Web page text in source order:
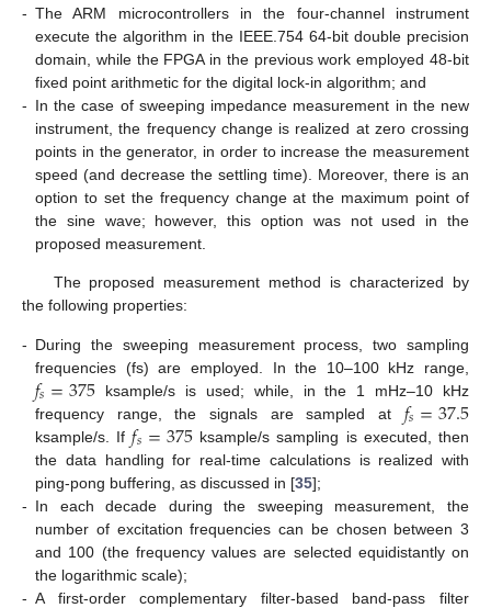
- The ARM microcontrollers in the four-channel instrument
execute the algorithm in the IEEE.754 64-bit double precision
domain, while the FPGA in the previous work employed 48-bit
fixed point arithmetic for the digital lock-in algorithm; and
- In the case of sweeping impedance measurement in the new
instrument, the frequency change is realized at zero crossing
points in the generator, in order to increase the measurement
speed (and decrease the settling time). Moreover, there is an
option to set the frequency change at the maximum point of
the sine wave; however, this option was not used in the
proposed measurement.
The proposed measurement method is characterized by
the following properties:
- During the sweeping measurement process, two sampling
frequencies (fs) are employed. In the 10–100 kHz range,
𝑓𝑠=375 ksample/s is used; while, in the 1 mHz–10 kHz
frequency range, the signals are sampled at 𝑓𝑠=37.5
ksample/s. If𝑓𝑠=375ksample/s sampling is executed, then
the data handling for real-time calculations is realized with
ping-pong buffering, as discussed in [35];
- In each decade during the sweeping measurement, the
number of excitation frequencies can be chosen between 3
and 100 (the frequency values are selected equidistantly on
the logarithmic scale);
- A first-order complementary filter-based band-pass filter